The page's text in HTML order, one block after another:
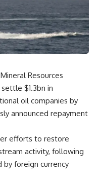
Resources
$1.3bn in
oil companies by
announced repayment
efforts to restore
activity, following
by foreign currency